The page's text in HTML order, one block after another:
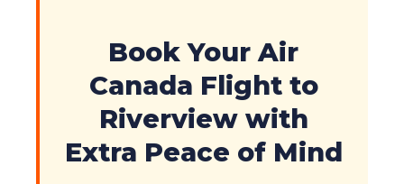
Book Your Air
Canada Flight to
Riverview with
Extra Peace of Mind